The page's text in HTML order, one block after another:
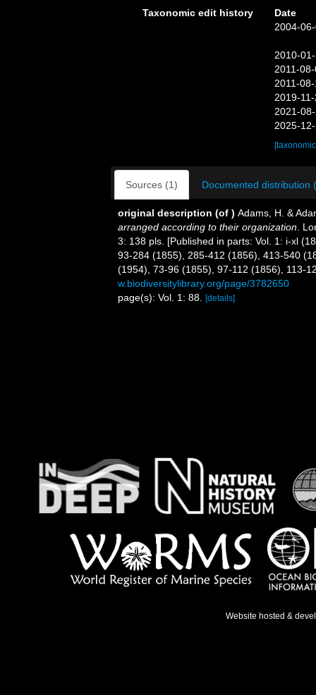
Taxonomic edit history
Date
2004-
2010-
2011-
2011-
2019-
2021-
2025-
Sources (1) Documented distribution
original description (of ) Adams, H. &
arranged according to their organization .
3: 138 pls. [Published in parts: Vol. 1: i-xl
93-284 (1855), 285-412 (1856), 413-540
(1954), 73-96 (1855), 97-112 (1856), 113-
w.biodiversitylibrary.org/page/3782650
page(s): Vol. 1: 88.
[details]
Website hosted &